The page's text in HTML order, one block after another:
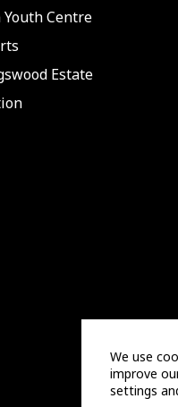
Youth Centre
Estate
We use
improve
settings